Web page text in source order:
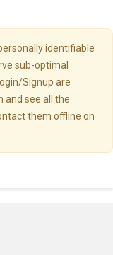
identifiable
sub-optimal
Signup are
and see all the
them offline on